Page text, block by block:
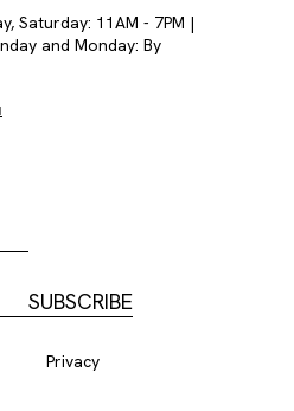
Saturday: 11AM - 7PM |
and Monday: By
Privacy